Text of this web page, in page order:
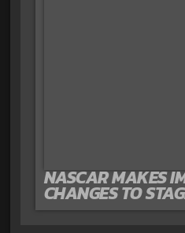
NASCAR MAKES
CHANGES TO